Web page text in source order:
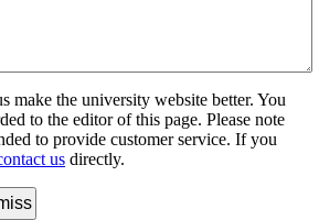
make the university website better. You
to the editor of this page. Please note
to provide customer service. If you
us directly.